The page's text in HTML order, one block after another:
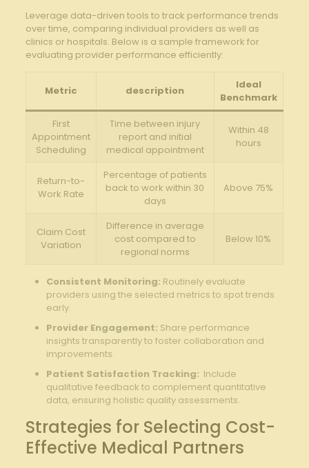
Leverage data-driven tools to⁤ track performance ⁣trends
over time, comparing individual‌ providers as well as
clinics or hospitals. Below is⁢ a sample framework⁤ for
evaluating⁢ provider performance efficiently:
Metric description
Ideal
Benchmark
First
Appointment
Scheduling
Time between injury
report and initial
medical appointment
Within 48
‌hours
Return-to-
Work Rate
Percentage of patients
back to work​ within 30
days
Above 75%
Claim Cost
‍Variation
Difference in average
cost compared to
regional‌ norms
Below 10%
Consistent Monitoring: Routinely evaluate
‍providers using the selected metrics⁣ to spot trends
early.
Provider Engagement: Share performance
insights‍ transparently⁤ to‌ foster collaboration and
improvements.
Patient Satisfaction Tracking: ⁤ Include
qualitative‌ feedback to⁣ complement⁣ quantitative
data,‌ ensuring holistic quality assessments.
Strategies for⁣ Selecting Cost-
Effective Medical Partners